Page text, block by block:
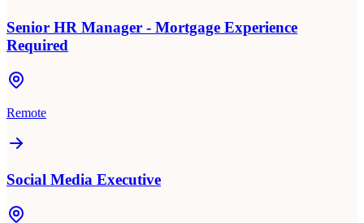
Senior HR Manager - Mortgage Experience
Required
Remote
Social Media Executive